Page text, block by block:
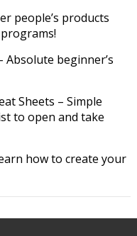
people’s products
Absolute beginner’s
Sheets – Simple
to open and take
how to create your